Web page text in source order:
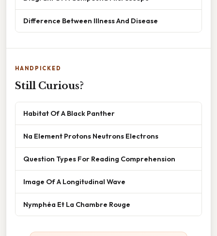
Difference Between Illness And Disease
HANDPICKED
Still Curious?
Habitat Of A Black Panther
Na Element Protons Neutrons Electrons
Question Types For Reading Comprehension
Image Of A Longitudinal Wave
Nymphéa Et La Chambre Rouge